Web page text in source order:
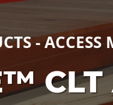
CLT
- ACCESS